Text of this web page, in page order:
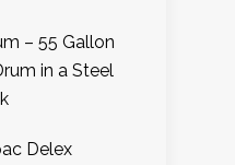
– 55 Gallon
in a Steel
Delex